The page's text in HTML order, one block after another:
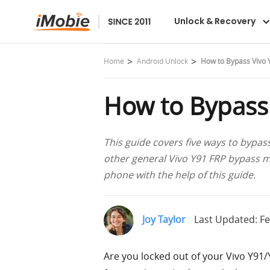
Unlock & Recovery
DroidKit
Home Android Unlock How to Bypass Vivo
How to
This guide covers five ways to
other general Vivo Y91 FRP
phone with the help of this guide.
Joy Taylor Last Updated:
Are you locked out of your Vivo